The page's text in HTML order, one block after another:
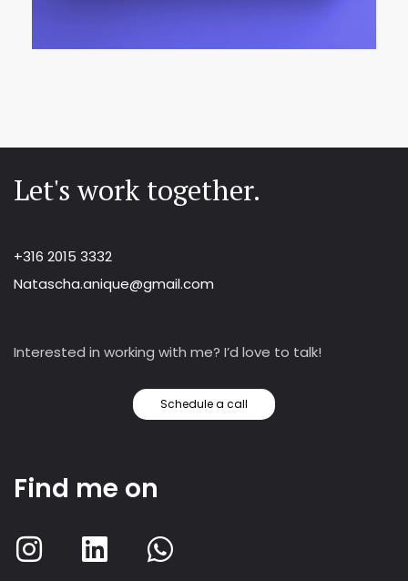
Let's work together.
+316 2015 3332
Natascha.anique@gmail.com
Interested in working with me? I’d love to talk!
Schedule a call
Find me on